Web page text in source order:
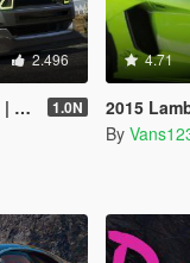
2.496
1.0N
4.71
2015 Lamborghini
By